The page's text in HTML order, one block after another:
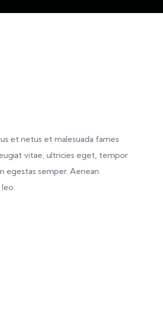
et netus et malesuada fames
vitae, ultricies eget, tempor
egestas semper. Aenean